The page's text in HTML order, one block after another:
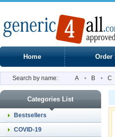
Home Order
Search by name: A • B • C
Categories List
Bestsellers
COVID-19